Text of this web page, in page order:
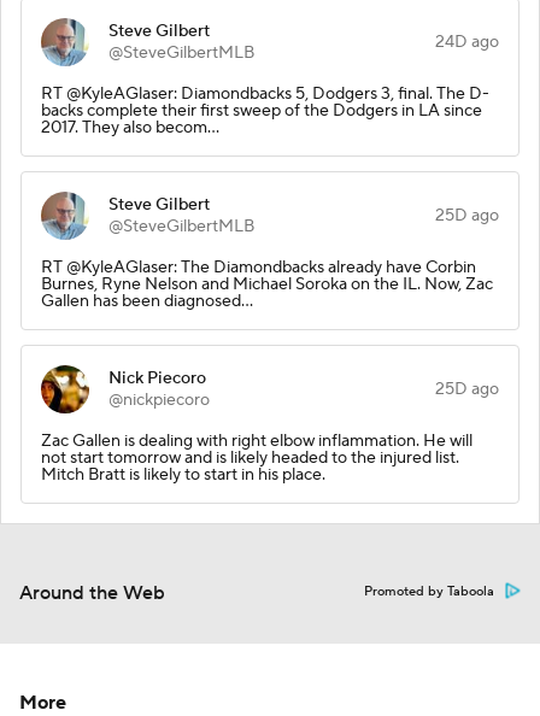
Steve Gilbert
@SteveGilbertMLB
24D ago
RT @KyleAGlaser: Diamondbacks 5, Dodgers 3, final. The D-
backs complete their first sweep of the Dodgers in LA since
2017. They also becom…
Steve Gilbert
@SteveGilbertMLB
25D ago
RT @KyleAGlaser: The Diamondbacks already have Corbin
Burnes, Ryne Nelson and Michael Soroka on the IL. Now, Zac
Gallen has been diagnosed…
Nick Piecoro
@nickpiecoro
25D ago
Zac Gallen is dealing with right elbow inflammation. He will
not start tomorrow and is likely headed to the injured list.
Mitch Bratt is likely to start in his place.
Around the Web Promoted by Taboola
More